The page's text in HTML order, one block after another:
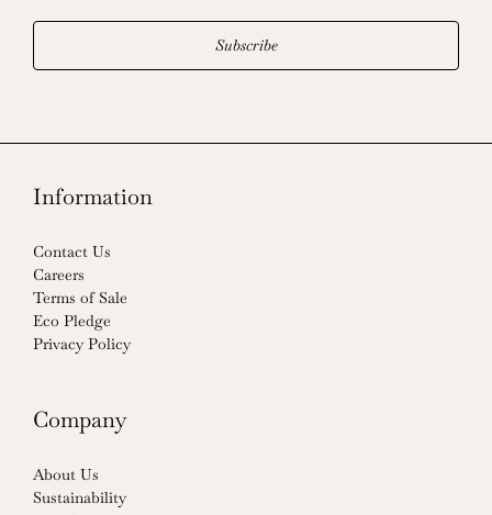
Subscribe
Information
Contact Us
Careers
Terms of Sale
Eco Pledge
Privacy Policy
Company
About Us
Sustainability